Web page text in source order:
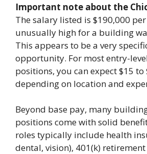
Important note about the
The salary listed is $190,000
unusually high for a building
This appears to be a very
opportunity. For most entry-
positions, you can expect $15
depending on location and
Beyond base pay, many
positions come with solid
roles typically include health
dental, vision), 401(k)